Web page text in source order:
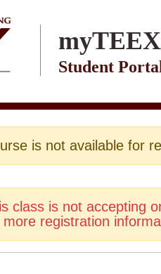
myTEEX
Student
is not available for
class is not accepting
registration